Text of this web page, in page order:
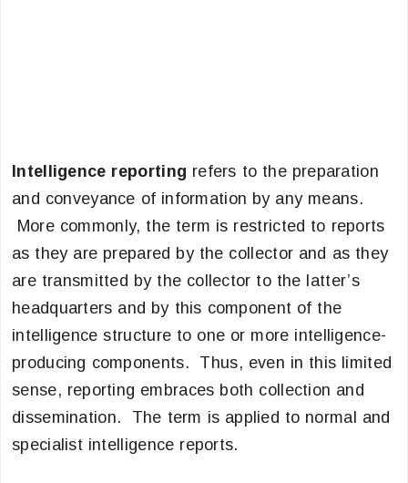
Intelligence reporting refers to the preparation
and conveyance of information by any means.
More commonly, the term is restricted to reports
as they are prepared by the collector and as they
are transmitted by the collector to the latter’s
headquarters and by this component of the
intelligence structure to one or more intelligence-
producing components. Thus, even in this limited
sense, reporting embraces both collection and
dissemination. The term is applied to normal and
specialist intelligence reports.